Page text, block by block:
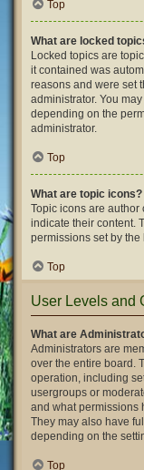
Top
What are locked
Locked topics are
it contained was
reasons and were set
administrator. You
depending on the
administrator.
Top
What are topic icons?
Topic icons are
indicate their content.
permissions set by
Top
User Levels and
What are
Administrators are
over the entire board.
operation, including
usergroups or
and what permissions
They may also have
depending on the
Top